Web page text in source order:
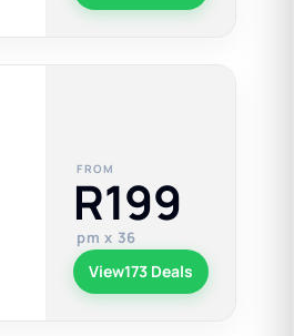
FROM
R199
pm x 36
View173 Deals